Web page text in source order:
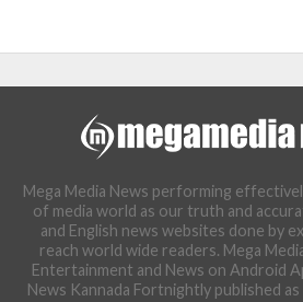
Mega Media News performing
of media world as our truth and
and English news websites done by
reach world wide readers. Mega
Entertainment and News on Android
News Kannada Fortnightly published